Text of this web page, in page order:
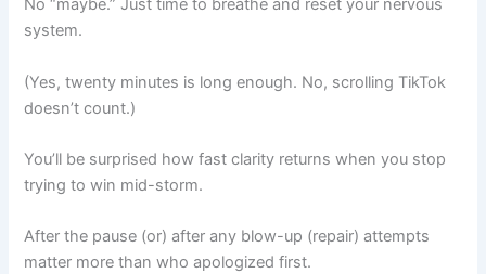
No “maybe.” Just time to breathe and reset your nervous
system.
(Yes, twenty minutes is long enough. No, scrolling TikTok
doesn’t count.)
You’ll be surprised how fast clarity returns when you stop
trying to win mid-storm.
After the pause (or) after any blow-up (repair) attempts
matter more than who apologized first.